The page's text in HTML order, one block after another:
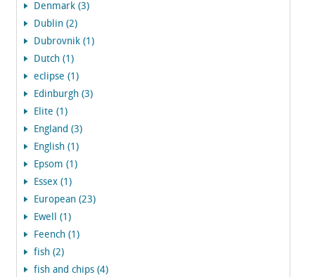
Denmark (3)
Dublin (2)
Dubrovnik (1)
Dutch (1)
eclipse (1)
Edinburgh (3)
Elite (1)
England (3)
English (1)
Epsom (1)
Essex (1)
European (23)
Ewell (1)
Feench (1)
fish (2)
fish and chips (4)